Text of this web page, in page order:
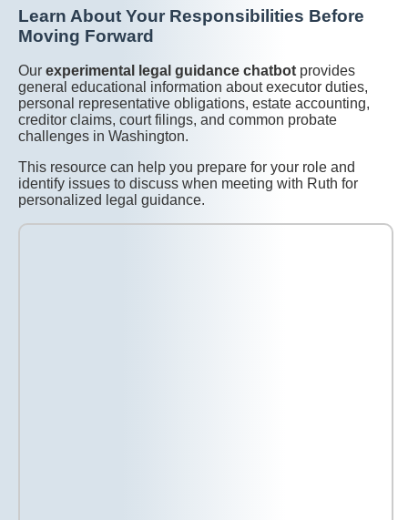
Learn About Your Responsibilities Before
Moving Forward
Our experimental legal guidance chatbot provides
general educational information about executor duties,
personal representative obligations, estate accounting,
creditor claims, court filings, and common probate
challenges in Washington.
This resource can help you prepare for your role and
identify issues to discuss when meeting with Ruth for
personalized legal guidance.